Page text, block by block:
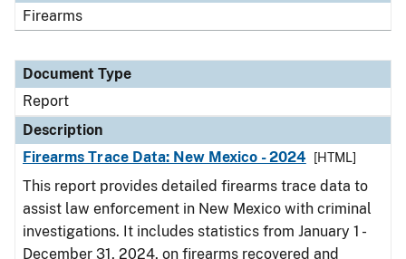
Firearms
Document Type
Report
Description
Firearms Trace Data: New Mexico - 2024
[HTML]
This report provides detailed firearms trace data to
assist law enforcement in New Mexico with criminal
investigations. It includes statistics from January 1 -
December 31, 2024, on firearms recovered and